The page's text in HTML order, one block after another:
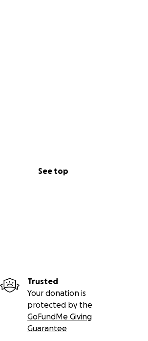
See top
Trusted
Your donation is
protected by the
GoFundMe Giving
Guarantee